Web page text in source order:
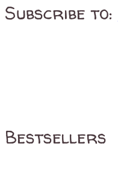
Subscribe to:
Bestsellers